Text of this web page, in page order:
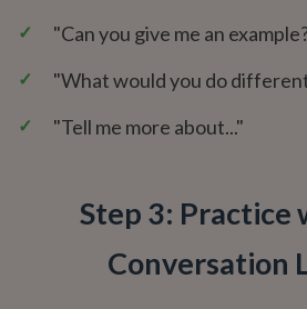
✓ "Can you give me an
✓ "What would you do
✓ "Tell me more about..."
Step 3: Practice
Conversation